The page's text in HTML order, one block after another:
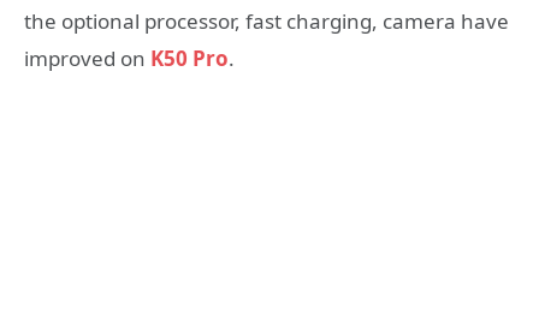
the optional processor, fast charging, camera have
improved on K50 Pro.